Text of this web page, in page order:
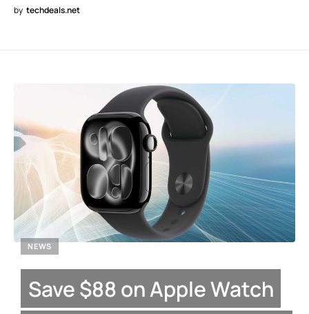
by techdeals.net
NEWS
Save $88 on Apple Watch